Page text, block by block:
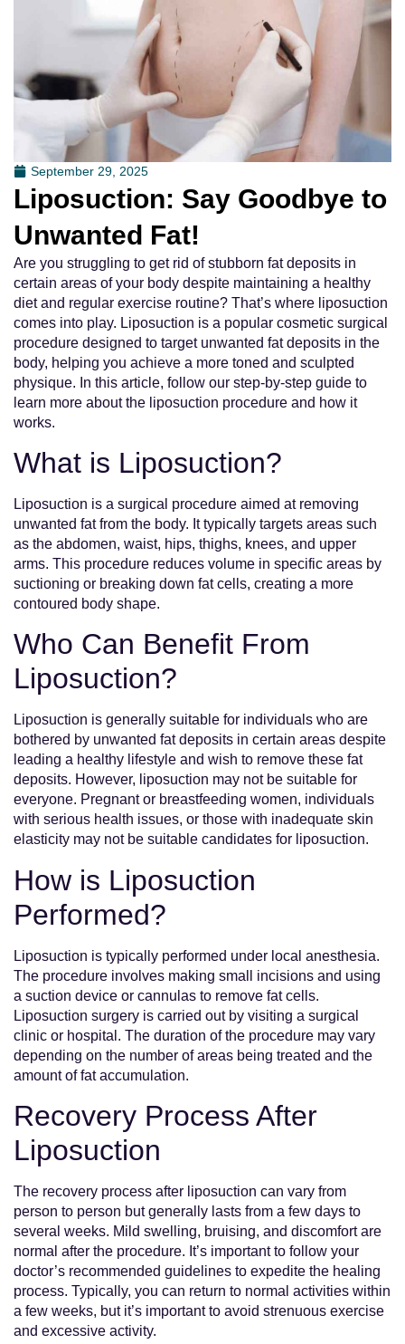
September 29, 2025
Liposuction: Say Goodbye to
Unwanted Fat!
Are you struggling to get rid of stubborn fat deposits in
certain areas of your body despite maintaining a healthy
diet and regular exercise routine? That’s where liposuction
comes into play. Liposuction is a popular cosmetic surgical
procedure designed to target unwanted fat deposits in the
body, helping you achieve a more toned and sculpted
physique. In this article, follow our step-by-step guide to
learn more about the liposuction procedure and how it
works.
What is Liposuction?
Liposuction is a surgical procedure aimed at removing
unwanted fat from the body. It typically targets areas such
as the abdomen, waist, hips, thighs, knees, and upper
arms. This procedure reduces volume in specific areas by
suctioning or breaking down fat cells, creating a more
contoured body shape.
Who Can Benefit From
Liposuction?
Liposuction is generally suitable for individuals who are
bothered by unwanted fat deposits in certain areas despite
leading a healthy lifestyle and wish to remove these fat
deposits. However, liposuction may not be suitable for
everyone. Pregnant or breastfeeding women, individuals
with serious health issues, or those with inadequate skin
elasticity may not be suitable candidates for liposuction.
How is Liposuction
Performed?
Liposuction is typically performed under local anesthesia.
The procedure involves making small incisions and using
a suction device or cannulas to remove fat cells.
Liposuction surgery is carried out by visiting a surgical
clinic or hospital. The duration of the procedure may vary
depending on the number of areas being treated and the
amount of fat accumulation.
Recovery Process After
Liposuction
The recovery process after liposuction can vary from
person to person but generally lasts from a few days to
several weeks. Mild swelling, bruising, and discomfort are
normal after the procedure. It’s important to follow your
doctor’s recommended guidelines to expedite the healing
process. Typically, you can return to normal activities within
a few weeks, but it’s important to avoid strenuous exercise
and excessive activity.